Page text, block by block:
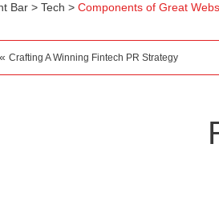
Bar > Tech > Components of Great
« Crafting A Winning Fintech PR Strategy